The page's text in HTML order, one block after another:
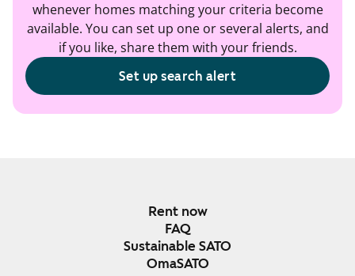
whenever homes matching your criteria become
available. You can set up one or several alerts, and
if you like, share them with your friends.
Set up search alert
Rent now
FAQ
Sustainable SATO
OmaSATO